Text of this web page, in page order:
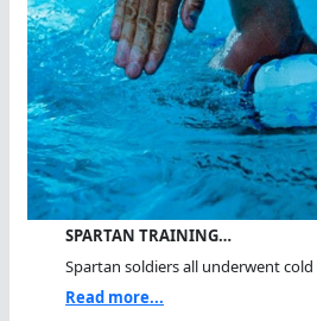
SPARTAN TRAINING…
Spartan soldiers all underwent
Read more...